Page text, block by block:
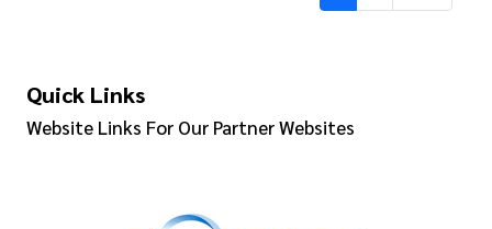
Quick Links
Website Links For Our Partner Websites